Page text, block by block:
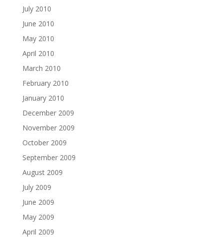
July 2010
June 2010
May 2010
April 2010
March 2010
February 2010
January 2010
December 2009
November 2009
October 2009
September 2009
August 2009
July 2009
June 2009
May 2009
April 2009